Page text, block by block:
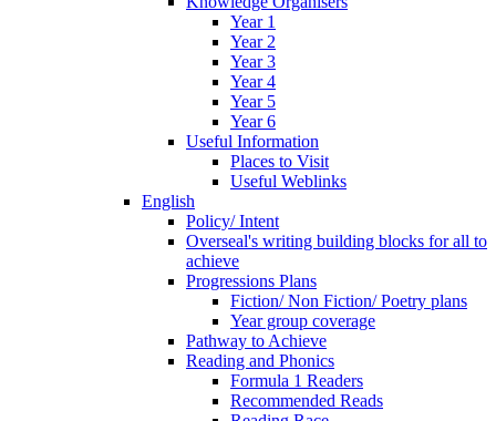
Year 1
Year 2
Year 3
Year 4
Year 5
Year 6
Useful Information
Places to Visit
Useful Weblinks
English
Policy/ Intent
Overseal's writing building blocks for all to
achieve
Progressions Plans
Fiction/ Non Fiction/ Poetry plans
Year group coverage
Pathway to Achieve
Reading and Phonics
Formula 1 Readers
Recommended Reads